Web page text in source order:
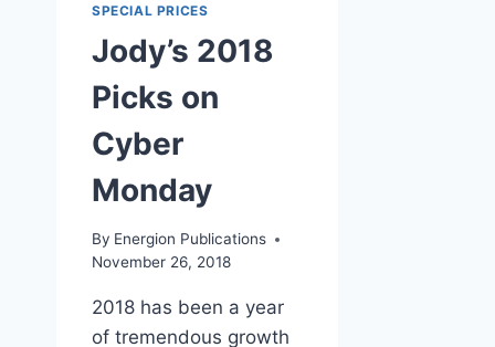
SPECIAL PRICES
Jody’s 2018
Picks on
Cyber
Monday
By Energion Publications
November 26, 2018
2018 has been a year
of tremendous growth